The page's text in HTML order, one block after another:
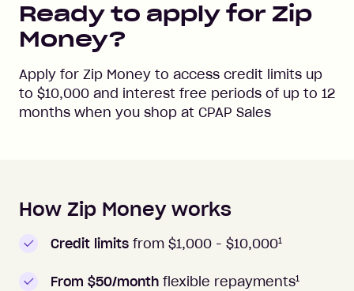
Ready to apply for Zip
Money?
Apply for Zip Money to access credit limits up
to $10,000 and interest free periods of up to 12
months when you shop at CPAP Sales
How to apply to Zip Money
How Zip Money works
Credit limits from $1,000 - $10,0001
From $50/month flexible repayments1